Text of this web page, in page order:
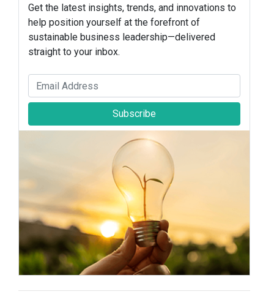
Get the latest insights, trends, and innovations to
help position yourself at the forefront of
sustainable business leadership—delivered
straight to your inbox.
Subscribe